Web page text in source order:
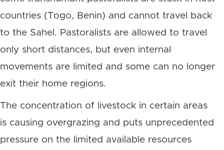
countries (Togo, Benin) and cannot travel back
to the Sahel. Pastoralists are allowed to travel
only short distances, but even internal
movements are limited and some can no longer
exit their home regions.
The concentration of livestock in certain areas
is causing overgrazing and puts unprecedented
pressure on the limited available resources